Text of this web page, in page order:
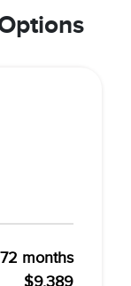
72 months
$9,389